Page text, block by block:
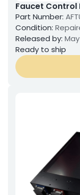
Faucet Control
Part Number:
Condition:
Released by:
Ready to ship